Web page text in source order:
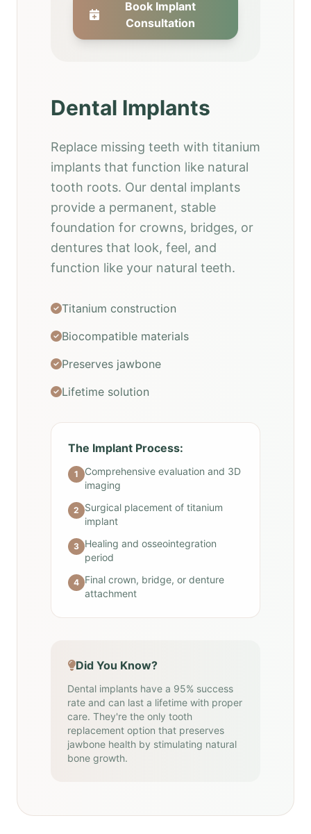
Book Implant
Consultation
Dental Implants
Replace missing teeth with titanium
implants that function like natural
tooth roots. Our dental implants
provide a permanent, stable
foundation for crowns, bridges, or
dentures that look, feel, and
function like your natural teeth.
Titanium construction
Biocompatible materials
Preserves jawbone
Lifetime solution
The Implant Process:
1
Comprehensive evaluation and 3D
imaging
2
Surgical placement of titanium
implant
3 Healing and osseointegration
period
4 Final crown, bridge, or denture
attachment
Did You Know?
Dental implants have a 95% success
rate and can last a lifetime with proper
care. They're the only tooth
replacement option that preserves
jawbone health by stimulating natural
bone growth.